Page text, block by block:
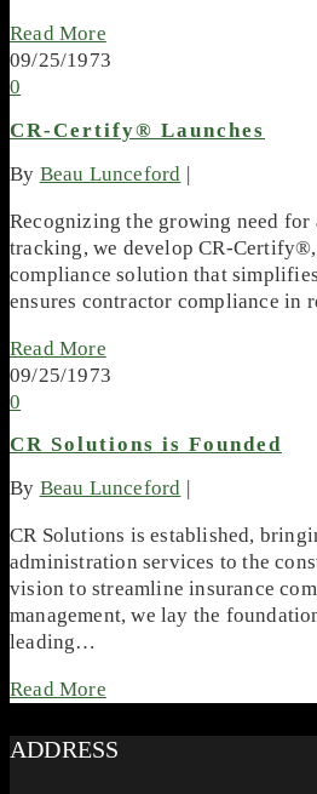
Read More
09/25/1973
0
CR-Certify® Launches
By Beau Lunceford |
Recognizing the growing need for
tracking, we develop CR-Certify®,
compliance solution that
ensures contractor compliance in
Read More
09/25/1973
0
CR Solutions is Founded
By Beau Lunceford
CR Solutions is established,
administration services to the
vision to streamline insurance
management, we lay the
leading…
Read More
ADDRESS